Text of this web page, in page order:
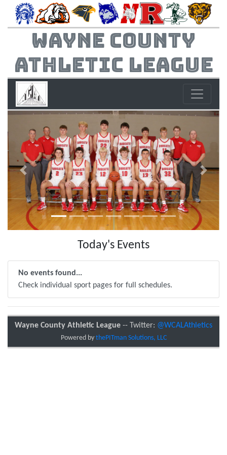
Wayne County
Athletic League
Previous Next
Today's Events
No events found...
Check individual sport pages for full schedules.
Wayne County Athletic League -- Twitter: @WCALAthletics
Powered by thePITman Solutions, LLC